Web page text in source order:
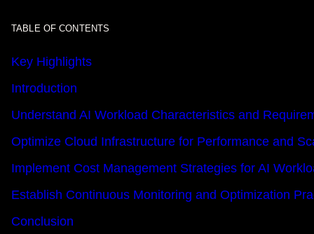
TABLE OF CONTENTS
Key Highlights
Introduction
Understand AI Workload Characteristics and
Optimize Cloud Infrastructure for Performance and
Implement Cost Management Strategies for AI
Establish Continuous Monitoring and Optimization
Conclusion